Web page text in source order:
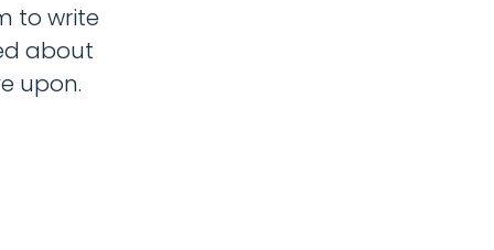
to write
about
upon.